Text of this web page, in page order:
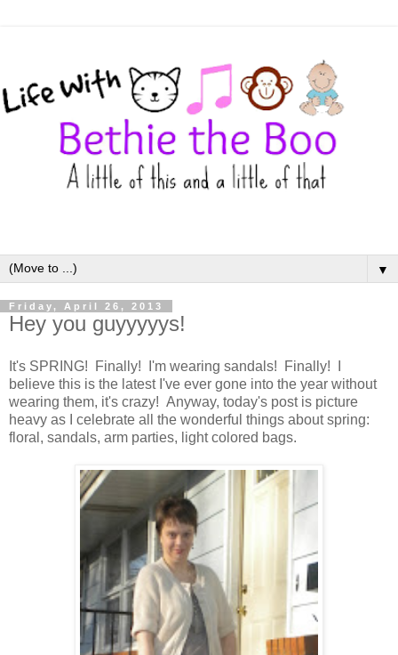
▼
Friday, April 26, 2013
Hey you guyyyyys!
It's SPRING! Finally! I'm wearing sandals! Finally! I
believe this is the latest I've ever gone into the year without
wearing them, it's crazy! Anyway, today's post is picture
heavy as I celebrate all the wonderful things about spring:
floral, sandals, arm parties, light colored bags.